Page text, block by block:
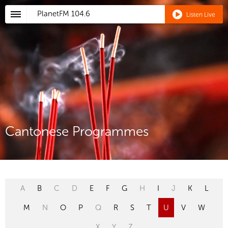
PlanetFM 104.6 Listen Live
Cantonese Programmes
A B C D E F G H I J K L
M N O P Q R S T U V W